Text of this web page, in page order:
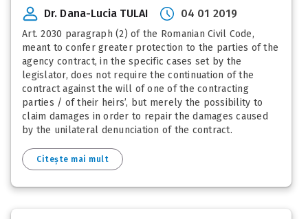
Dr. Dana-Lucia TULAI 04 01 2019
Art. 2030 paragraph (2) of the Romanian Civil Code,
meant to confer greater protection to the parties of the
agency contract, in the specific cases set by the
legislator, does not require the continuation of the
contract against the will of one of the contracting
parties / of their heirs’, but merely the possibility to
claim damages in order to repair the damages caused
by the unilateral denunciation of the contract.
Citește mai mult